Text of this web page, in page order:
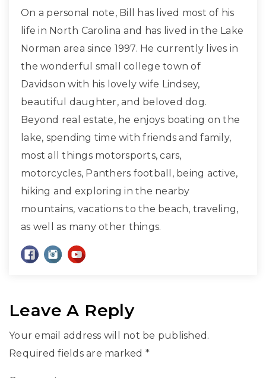
On a personal note, Bill has lived most of his
life in North Carolina and has lived in the Lake
Norman area since 1997. He currently lives in
the wonderful small college town of
Davidson with his lovely wife Lindsey,
beautiful daughter, and beloved dog.
Beyond real estate, he enjoys boating on the
lake, spending time with friends and family,
most all things motorsports, cars,
motorcycles, Panthers football, being active,
hiking and exploring in the nearby
mountains, vacations to the beach, traveling,
as well as many other things.
Leave A Reply
Your email address will not be published.
Required fields are marked *